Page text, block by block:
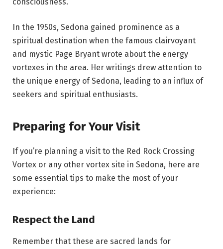
In the 1950s, Sedona gained prominence as a
spiritual destination when the famous clairvoyant
and mystic Page Bryant wrote about the energy
vortexes in the area. Her writings drew attention to
the unique energy of Sedona, leading to an influx of
seekers and spiritual enthusiasts.
Preparing for Your Visit
If you’re planning a visit to the Red Rock Crossing
Vortex or any other vortex site in Sedona, here are
some essential tips to make the most of your
experience:
Respect the Land
Remember that these are sacred lands for